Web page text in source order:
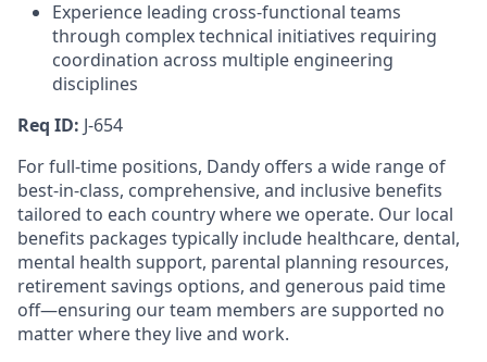
Experience leading cross-functional teams
through complex technical initiatives requiring
coordination across multiple engineering
disciplines
Req ID: J-654
For full-time positions, Dandy offers a wide range of
best-in-class, comprehensive, and inclusive benefits
tailored to each country where we operate. Our local
benefits packages typically include healthcare, dental,
mental health support, parental planning resources,
retirement savings options, and generous paid time
off—ensuring our team members are supported no
matter where they live and work.